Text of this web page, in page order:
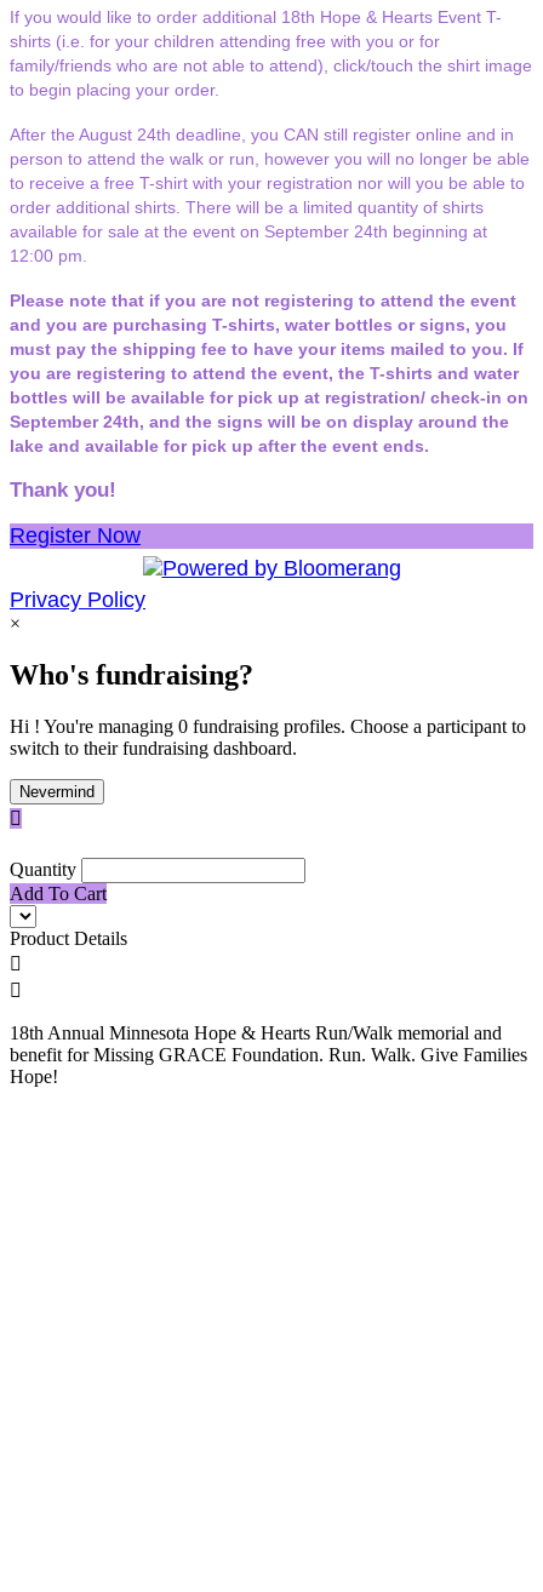
If you would like to order additional 18th Hope & Hearts Event T-
shirts (i.e. for your children attending free with you or for
family/friends who are not able to attend), click/touch the shirt image
to begin placing your order.
After the August 24th deadline, you CAN still register online and in
person to attend the walk or run, however you will no longer be able
to receive a free T-shirt with your registration nor will you be able to
order additional shirts. There will be a limited quantity of shirts
available for sale at the event on September 24th beginning at
12:00 pm.
Please note that if you are not registering to attend the event
and you are purchasing T-shirts, water bottles or signs, you
must pay the shipping fee to have your items mailed to you. If
you are registering to attend the event, the T-shirts and water
bottles will be available for pick up at registration/ check-in on
September 24th, and the signs will be on display around the
lake and available for pick up after the event ends.
Thank you!
Register Now
Privacy Policy
×
Who's fundraising?
Hi ! You're managing 0 fundraising profiles. Choose a participant to
switch to their fundraising dashboard.
Nevermind

Quantity
Add To Cart
Product Details


18th Annual Minnesota Hope & Hearts Run/Walk memorial and
benefit for Missing GRACE Foundation. Run. Walk. Give Families
Hope!